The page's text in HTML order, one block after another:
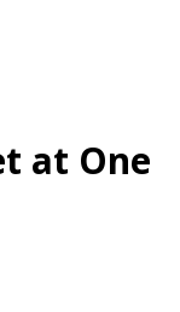
at One